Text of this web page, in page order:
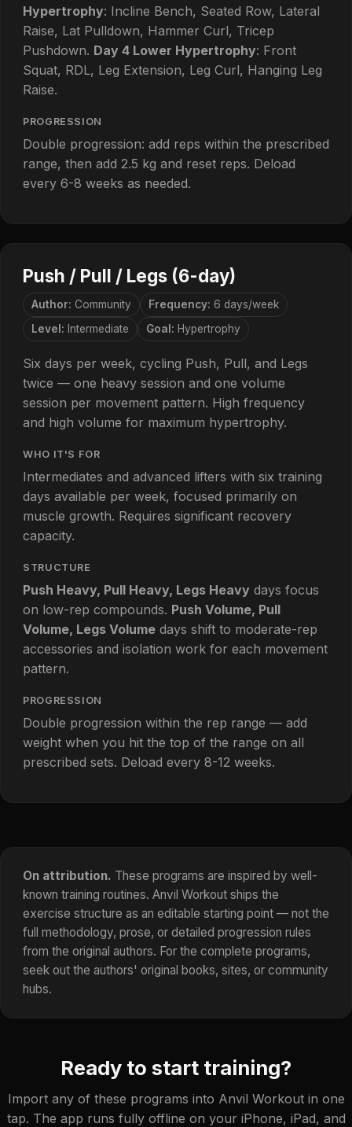
Hypertrophy: Incline Bench, Seated Row, Lateral
Raise, Lat Pulldown, Hammer Curl, Tricep
Pushdown. Day 4 Lower Hypertrophy: Front
Squat, RDL, Leg Extension, Leg Curl, Hanging Leg
Raise.
PROGRESSION
Double progression: add reps within the prescribed
range, then add 2.5 kg and reset reps. Deload
every 6-8 weeks as needed.
Push / Pull / Legs (6-day)
Author: Community Frequency: 6 days/week
Level: Intermediate Goal: Hypertrophy
Six days per week, cycling Push, Pull, and Legs
twice — one heavy session and one volume
session per movement pattern. High frequency
and high volume for maximum hypertrophy.
WHO IT'S FOR
Intermediates and advanced lifters with six training
days available per week, focused primarily on
muscle growth. Requires significant recovery
capacity.
STRUCTURE
Push Heavy, Pull Heavy, Legs Heavy days focus
on low-rep compounds. Push Volume, Pull
Volume, Legs Volume days shift to moderate-rep
accessories and isolation work for each movement
pattern.
PROGRESSION
Double progression within the rep range — add
weight when you hit the top of the range on all
prescribed sets. Deload every 8-12 weeks.
On attribution. These programs are inspired by well-
known training routines. Anvil Workout ships the
exercise structure as an editable starting point — not the
full methodology, prose, or detailed progression rules
from the original authors. For the complete programs,
seek out the authors' original books, sites, or community
hubs.
Ready to start training?
Import any of these programs into Anvil Workout in one
tap. The app runs fully offline on your iPhone, iPad, and